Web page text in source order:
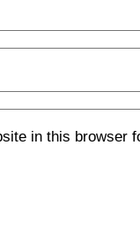
in this browser